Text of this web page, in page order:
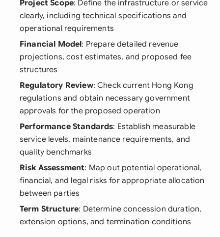
Project Scope: Define the infrastructure or service
clearly, including technical specifications and
operational requirements
Financial Model: Prepare detailed revenue
projections, cost estimates, and proposed fee
structures
Regulatory Review: Check current Hong Kong
regulations and obtain necessary government
approvals for the proposed operation
Performance Standards: Establish measurable
service levels, maintenance requirements, and
quality benchmarks
Risk Assessment: Map out potential operational,
financial, and legal risks for appropriate allocation
between parties
Term Structure: Determine concession duration,
extension options, and termination conditions